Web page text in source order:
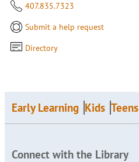
407.835.7323
Submit a help request
Directory
Early Learning Kids Teens
Connect with the Library